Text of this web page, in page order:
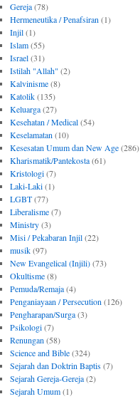
Gereja(78)
Hermeneutika / Penafsiran (1)
Injil(1)
Islam(55)
Israel(31)
Istilah "Allah" (2)
Kalvinisme(8)
Katolik(135)
Keluarga(27)
Kesehatan / Medical(54)
Keselamatan (10)
Kesesatan Umum dan New Age(286)
Kharismatik/Pantekosta(61)
Kristologi(7)
Laki-Laki(1)
LGBT(77)
Liberalisme(7)
Ministry(3)
Misi / Pekabaran Injil(22)
musik(97)
New Evangelical (Injili)(73)
Okultisme(8)
Pemuda/Remaja(4)
Penganiayaan / Persecution (126)
Pengharapan/Surga(3)
Psikologi(7)
Renungan (58)
Science and Bible(324)
Sejarah dan Doktrin Baptis(7)
Sejarah Gereja-Gereja(2)
Sejarah Umum(1)